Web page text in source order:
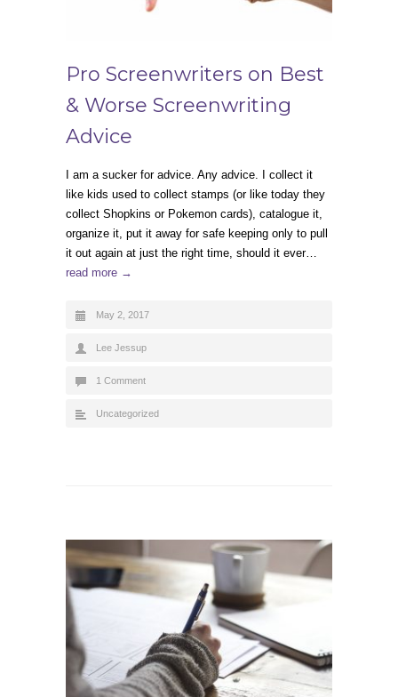
Pro Screenwriters on Best
& Worse Screenwriting
Advice
I am a sucker for advice. Any advice. I collect it
like kids used to collect stamps (or like today they
collect Shopkins or Pokemon cards), catalogue it,
organize it, put it away for safe keeping only to pull
it out again at just the right time, should it ever…
read more →
May 2, 2017
Lee Jessup
1 Comment
Uncategorized